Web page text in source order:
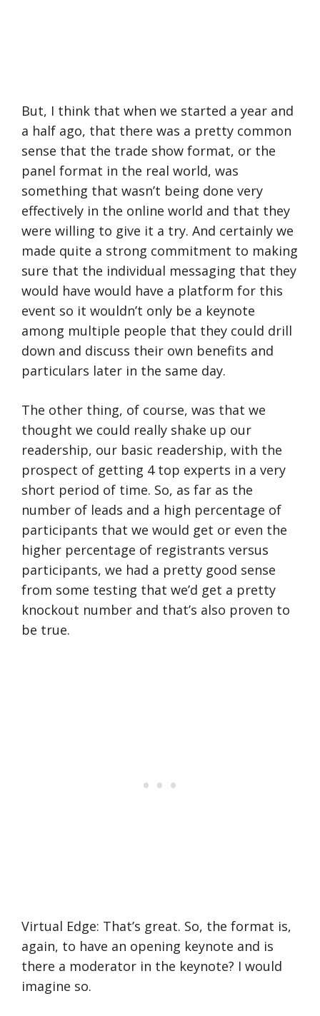
But, I think that when we started a year and
a half ago, that there was a pretty common
sense that the trade show format, or the
panel format in the real world, was
something that wasn’t being done very
effectively in the online world and that they
were willing to give it a try. And certainly we
made quite a strong commitment to making
sure that the individual messaging that they
would have would have a platform for this
event so it wouldn’t only be a keynote
among multiple people that they could drill
down and discuss their own benefits and
particulars later in the same day.
The other thing, of course, was that we
thought we could really shake up our
readership, our basic readership, with the
prospect of getting 4 top experts in a very
short period of time. So, as far as the
number of leads and a high percentage of
participants that we would get or even the
higher percentage of registrants versus
participants, we had a pretty good sense
from some testing that we’d get a pretty
knockout number and that’s also proven to
be true.
Virtual Edge: That’s great. So, the format is,
again, to have an opening keynote and is
there a moderator in the keynote? I would
imagine so.